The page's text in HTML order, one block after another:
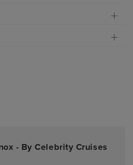
- By Celebrity Cruises